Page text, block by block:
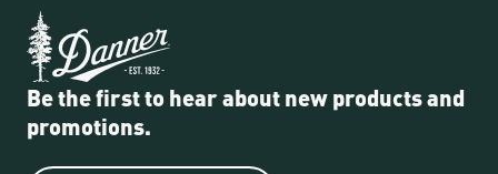
Be the first to hear about new products and
promotions.